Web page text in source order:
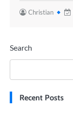
Christian
Search
Recent Posts